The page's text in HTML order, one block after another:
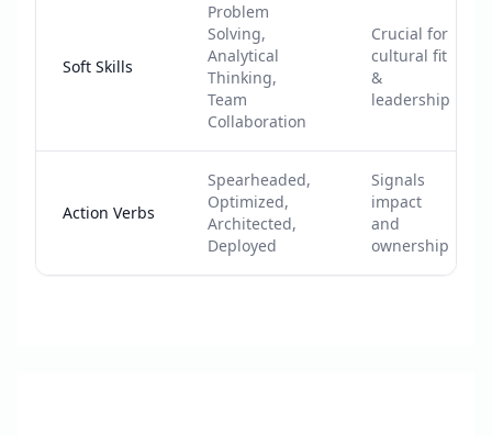
Soft Skills
Problem
Solving,
Analytical
Thinking,
Team
Collaboration
Crucial for
cultural fit
&
leadership
Action Verbs
Spearheaded,
Optimized,
Architected,
Deployed
Signals
impact
and
ownership